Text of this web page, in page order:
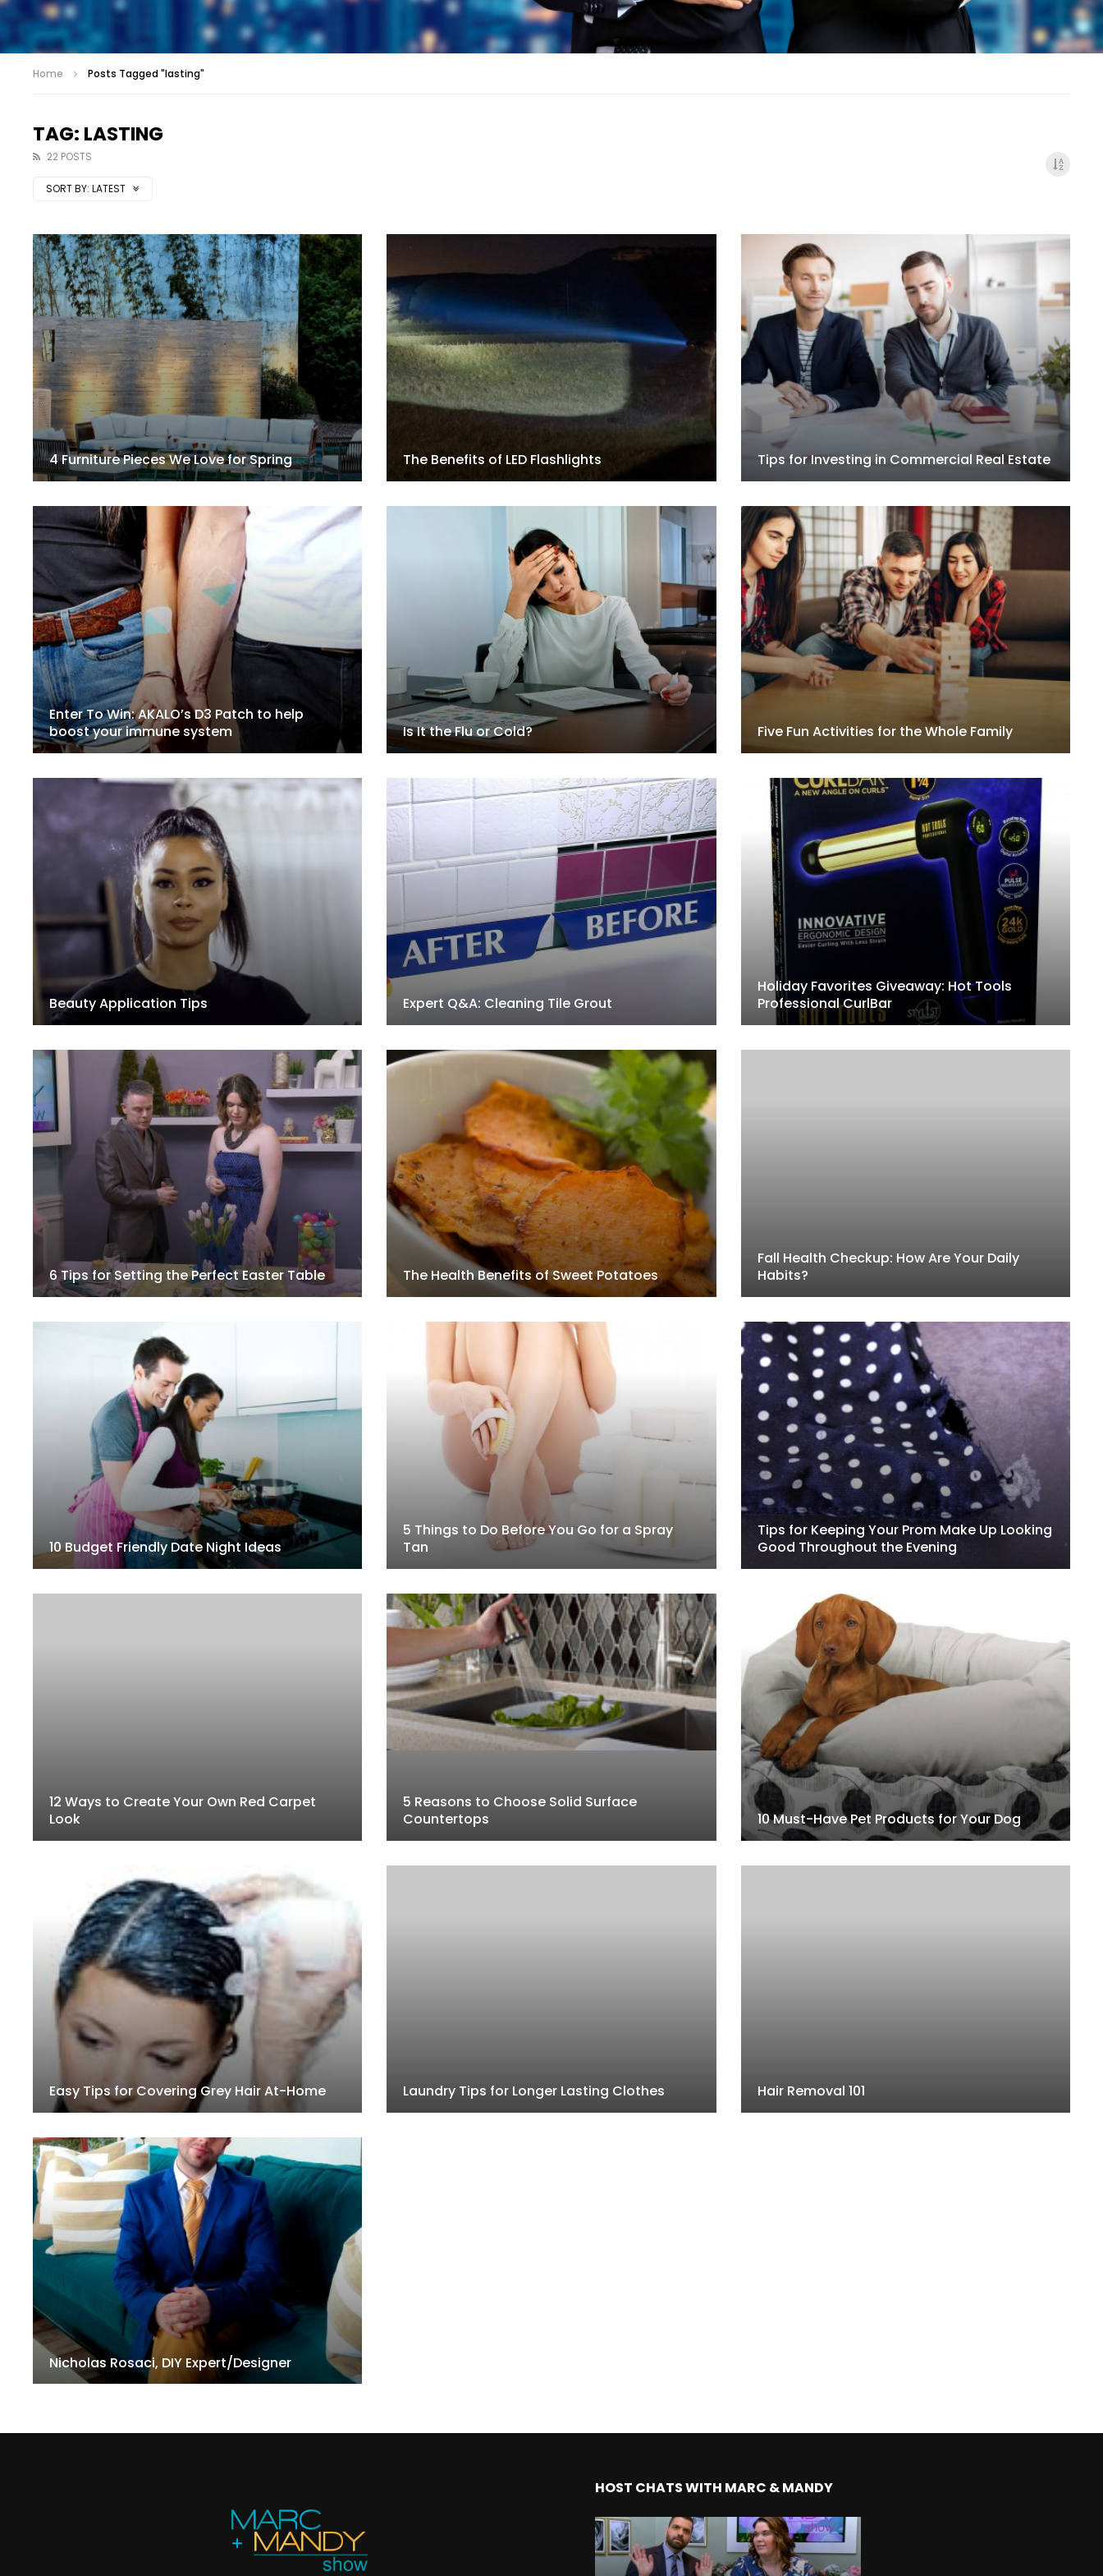
Home Posts Tagged "lasting"
TAG: LASTING
22 POSTS
SORT BY: LATEST
4 Furniture Pieces We Love for Spring The Benefits of LED Flashlights Tips for Investing in Commercial Real Estate
Enter To Win: AKALO’s D3 Patch to help
boost your immune system
Is It the Flu or Cold? Five Fun Activities for the Whole Family
Beauty Application Tips Expert Q&A: Cleaning Tile Grout
Holiday Favorites Giveaway: Hot Tools
Professional CurlBar
6 Tips for Setting the Perfect Easter Table The Health Benefits of Sweet Potatoes
Fall Health Checkup: How Are Your Daily
Habits?
10 Budget Friendly Date Night Ideas
5 Things to Do Before You Go for a Spray
Tan
Tips for Keeping Your Prom Make Up Looking
Good Throughout the Evening
12 Ways to Create Your Own Red Carpet
Look
5 Reasons to Choose Solid Surface
Countertops
10 Must-Have Pet Products for Your Dog
Easy Tips for Covering Grey Hair At-Home Laundry Tips for Longer Lasting Clothes Hair Removal 101
Nicholas Rosaci, DIY Expert/Designer
HOST CHATS WITH MARC & MANDY